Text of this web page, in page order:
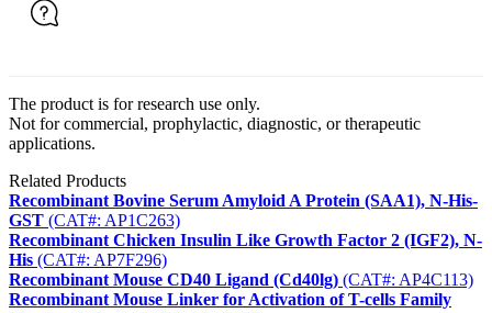
The product is for research use only.
Not for commercial, prophylactic, diagnostic, or therapeutic
applications.
Related Products
Recombinant Bovine Serum Amyloid A Protein (SAA1), N-His-
GST (CAT#: AP1C263)
Recombinant Chicken Insulin Like Growth Factor 2 (IGF2), N-
His (CAT#: AP7F296)
Recombinant Mouse CD40 Ligand (Cd40lg) (CAT#: AP4C113)
Recombinant Mouse Linker for Activation of T-cells Family